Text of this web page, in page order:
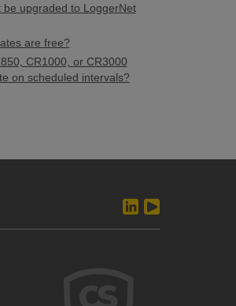
be upgraded to LoggerNet
are free?
CR1000, or CR3000
on scheduled intervals?